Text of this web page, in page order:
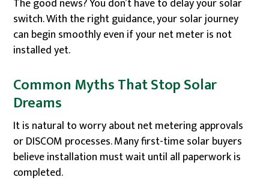
The good news? You don’t have to delay your solar
switch. With the right guidance, your solar journey
can begin smoothly even if your net meter is not
installed yet.
Common Myths That Stop Solar
Dreams
It is natural to worry about net metering approvals
or DISCOM processes. Many first-time solar buyers
believe installation must wait until all paperwork is
completed.